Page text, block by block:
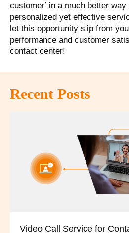
customer’ in a much better way
personalized yet effective
let this opportunity slip from
performance and customer
contact center!
Recent Posts
Video Call Service for